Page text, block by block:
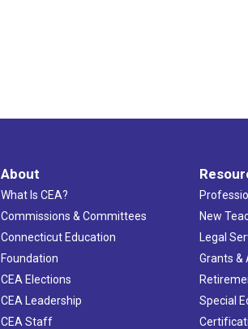
About
What Is CEA?
Commissions & Committees
Connecticut Education
Foundation
CEA Elections
CEA Leadership
CEA Staff
New
Legal
Grants &
Special